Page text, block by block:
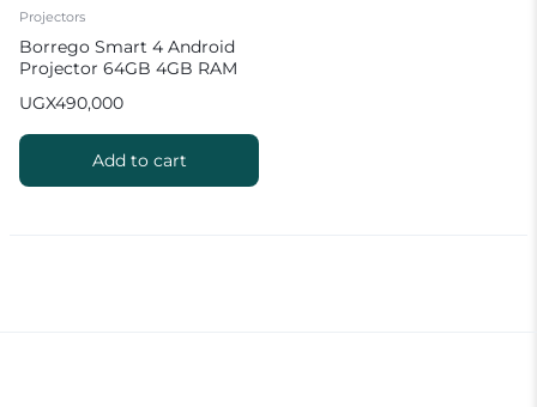
Projectors
Borrego Smart 4 Android
Projector 64GB 4GB RAM
UGX490,000
Add to cart